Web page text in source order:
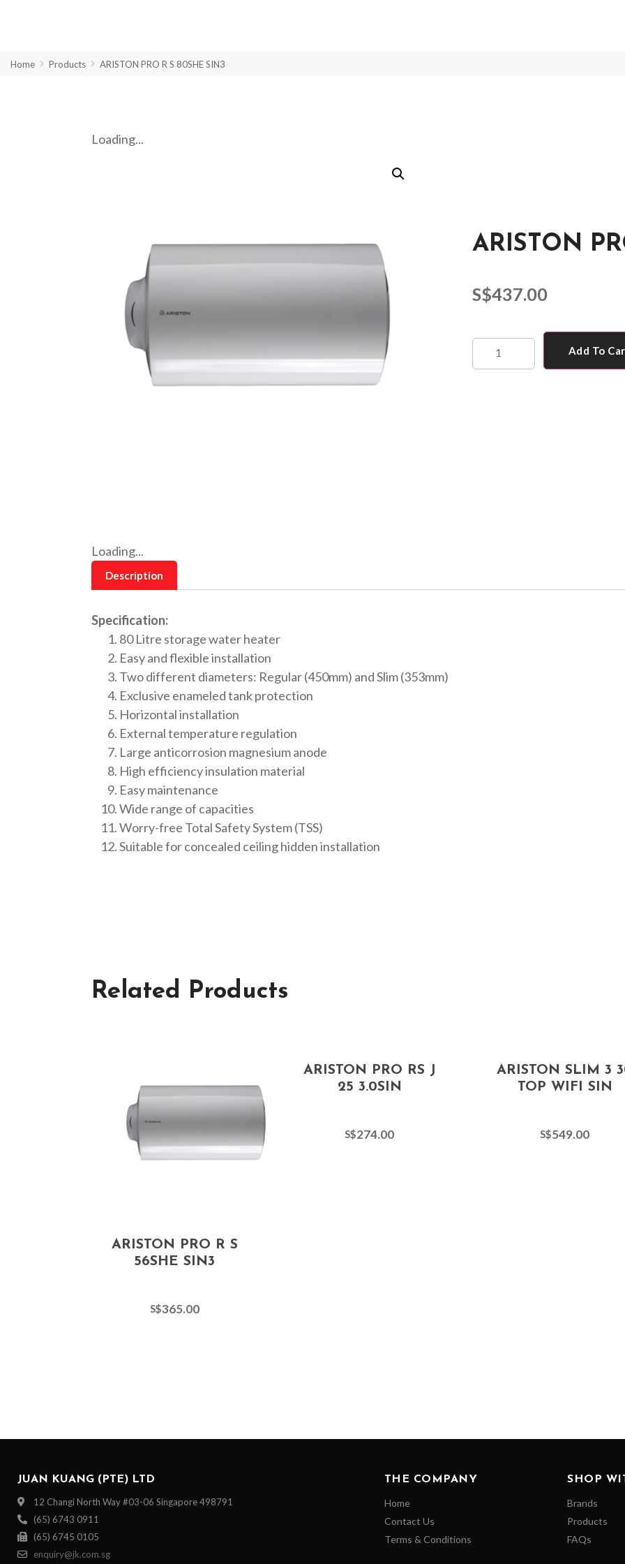
Home Products ARISTON PRO R S 80SHE SIN3
Loading...
ARISTON
S$437.00
Add To
Loading...
Description
Specification:
80 Litre storage water heater
Easy and flexible installation
Two different diameters: Regular (450mm) and Slim (353mm)
Exclusive enameled tank protection
Horizontal installation
External temperature regulation
Large anticorrosion magnesium anode
High efficiency insulation material
Easy maintenance
Wide range of capacities
Worry-free Total Safety System (TSS)
Suitable for concealed ceiling hidden installation
Related Products
ARISTON PRO R S
56SHE SIN3
S$365.00
ARISTON PRO RS J
25 3.0SIN
S$274.00
ARISTON SLIM 3
TOP WIFI SIN
S$549.00
JUAN KUANG (PTE) LTD
12 Changi North Way #03-06 Singapore 498791
(65) 6743 0911
(65) 6745 0105
enquiry@jk.com.sg
THE COMPANY
Home
Contact Us
Terms & Conditions
SHOP
Brands
Products
FAQs